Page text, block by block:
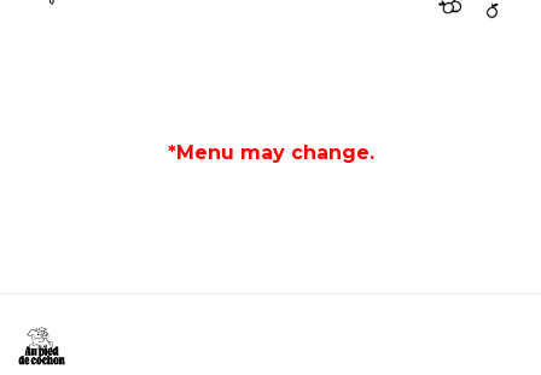
*Menu may change.